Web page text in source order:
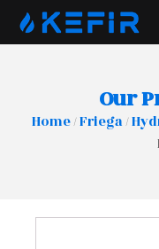
Our
Home/Friega/